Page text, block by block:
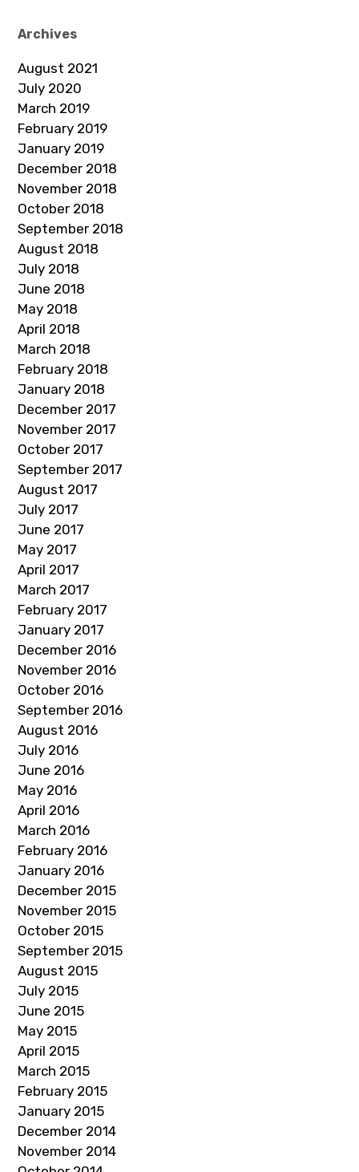
Archives
August 2021
July 2020
March 2019
February 2019
January 2019
December 2018
November 2018
October 2018
September 2018
August 2018
July 2018
June 2018
May 2018
April 2018
March 2018
February 2018
January 2018
December 2017
November 2017
October 2017
September 2017
August 2017
July 2017
June 2017
May 2017
April 2017
March 2017
February 2017
January 2017
December 2016
November 2016
October 2016
September 2016
August 2016
July 2016
June 2016
May 2016
April 2016
March 2016
February 2016
January 2016
December 2015
November 2015
October 2015
September 2015
August 2015
July 2015
June 2015
May 2015
April 2015
March 2015
February 2015
January 2015
December 2014
November 2014